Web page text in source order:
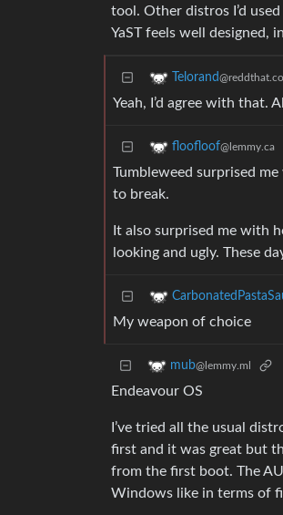
tool. Other distros I’d
YaST feels well designed,
Telorand
Yeah, I’d agree with that.
floofloof@lemmy.ca
Tumbleweed surprised
to break.
It also surprised me with
looking and ugly. These
My weapon of choice
mub@lemmy.ml
Endeavour OS
I’ve tried all the usual
first and it was great but
from the first boot. The
Windows like in terms of